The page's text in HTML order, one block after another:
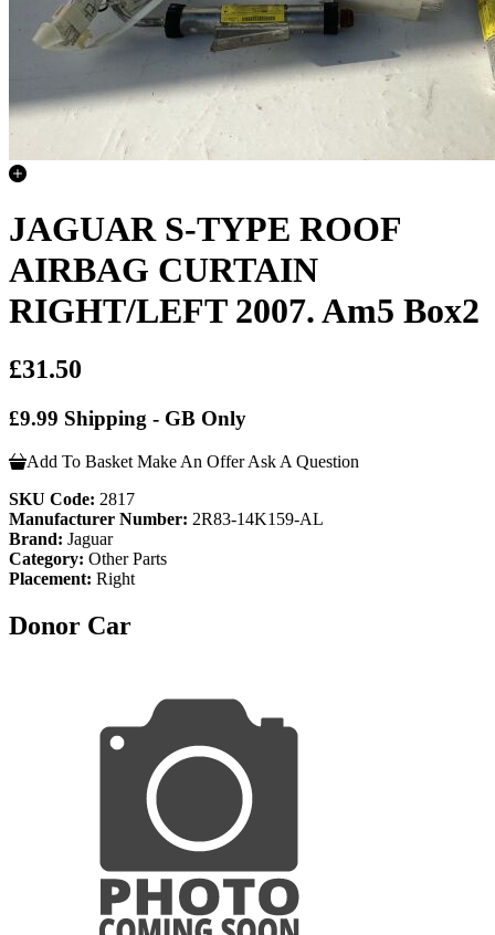
JAGUAR S-TYPE ROOF
AIRBAG CURTAIN
RIGHT/LEFT 2007. Am5 Box2
£31.50
£9.99 Shipping - GB Only
Add To Basket Make An Offer Ask A Question
SKU Code: 2817
Manufacturer Number: 2R83-14K159-AL
Brand: Jaguar
Category: Other Parts
Placement: Right
Donor Car